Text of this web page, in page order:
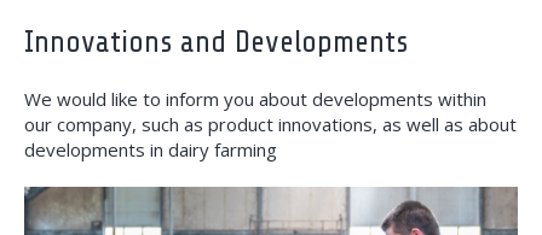
For free
Spinder
Dealers
Innovations and Developments
We would like to inform you about developments within
our company, such as product innovations, as well as about
developments in dairy farming